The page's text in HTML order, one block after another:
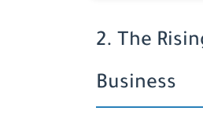
2. The
Business